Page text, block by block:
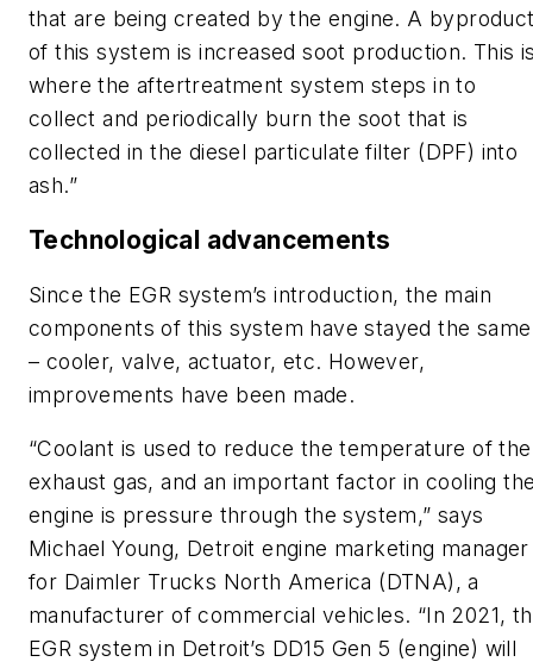
that are being created by the engine. A
of this system is increased soot production. This
where the aftertreatment system steps in to
collect and periodically burn the soot that is
collected in the diesel particulate filter (DPF) into
ash.”
Technological advancements
Since the EGR system’s introduction, the main
components of this system have stayed the same
– cooler, valve, actuator, etc. However,
improvements have been made.
“Coolant is used to reduce the temperature of the
exhaust gas, and an important factor in cooling
engine is pressure through the system,” says
Michael Young, Detroit engine marketing manager
for Daimler Trucks North America (DTNA), a
manufacturer of commercial vehicles. “In 2021,
EGR system in Detroit’s DD15 Gen 5 (engine) will